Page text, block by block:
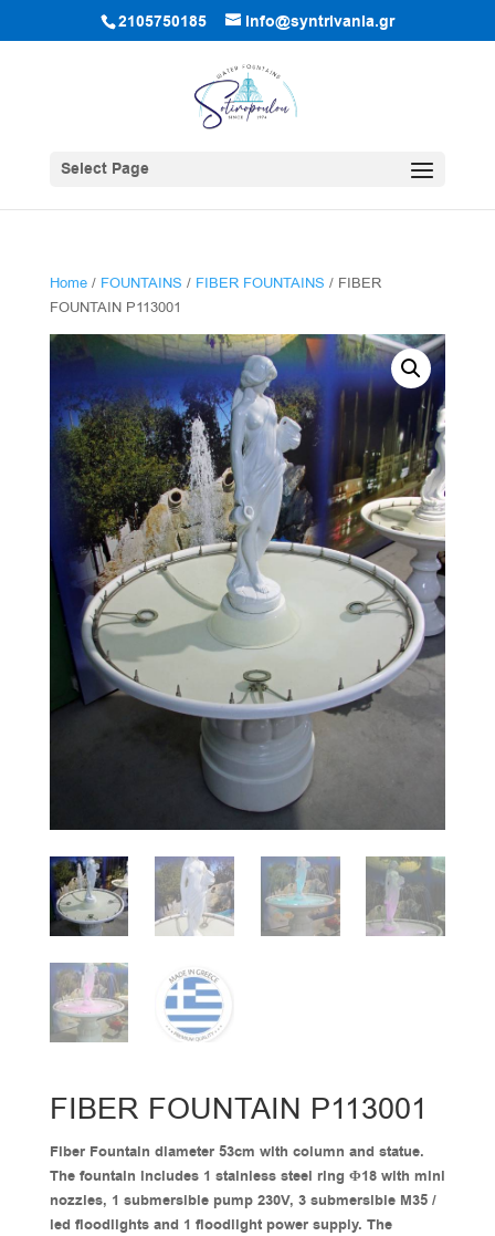
2105750185 info@syntrivania.gr
Select Page
Home/ FOUNTAINS / FIBER FOUNTAINS / FIBER
FOUNTAIN P113001
FIBER FOUNTAIN P113001
Fiber Fountain diameter 53cm with column and statue.
The fountain includes 1 stainless steel ring Φ18 with mini
nozzles, 1 submersible pump 230V, 3 submersible M35 /
led floodlights and 1 floodlight power supply. The